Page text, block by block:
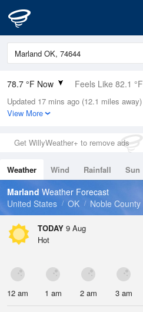
78.7 °F Now Feels Like 82.1 °F
Relative Humidity
70%
0in (0in Last Hour)
Wind
Dew Point
67.9 °F
Pressure
Updated 17 mins ago (12.1 miles away)
View More
Get WillyWeather+ to remove ads
Weather Wind Rainfall Sun
Tides
Swell
Marland Weather Forecast
United States
OK Noble County
TODAY 9 Aug
Hot
12 am 1 am 2 am 3 am